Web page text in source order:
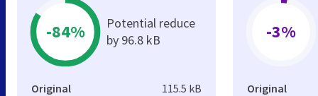
-84%
Potential reduce
by 96.8 kB
Original 115.5 kB
-3%
Original